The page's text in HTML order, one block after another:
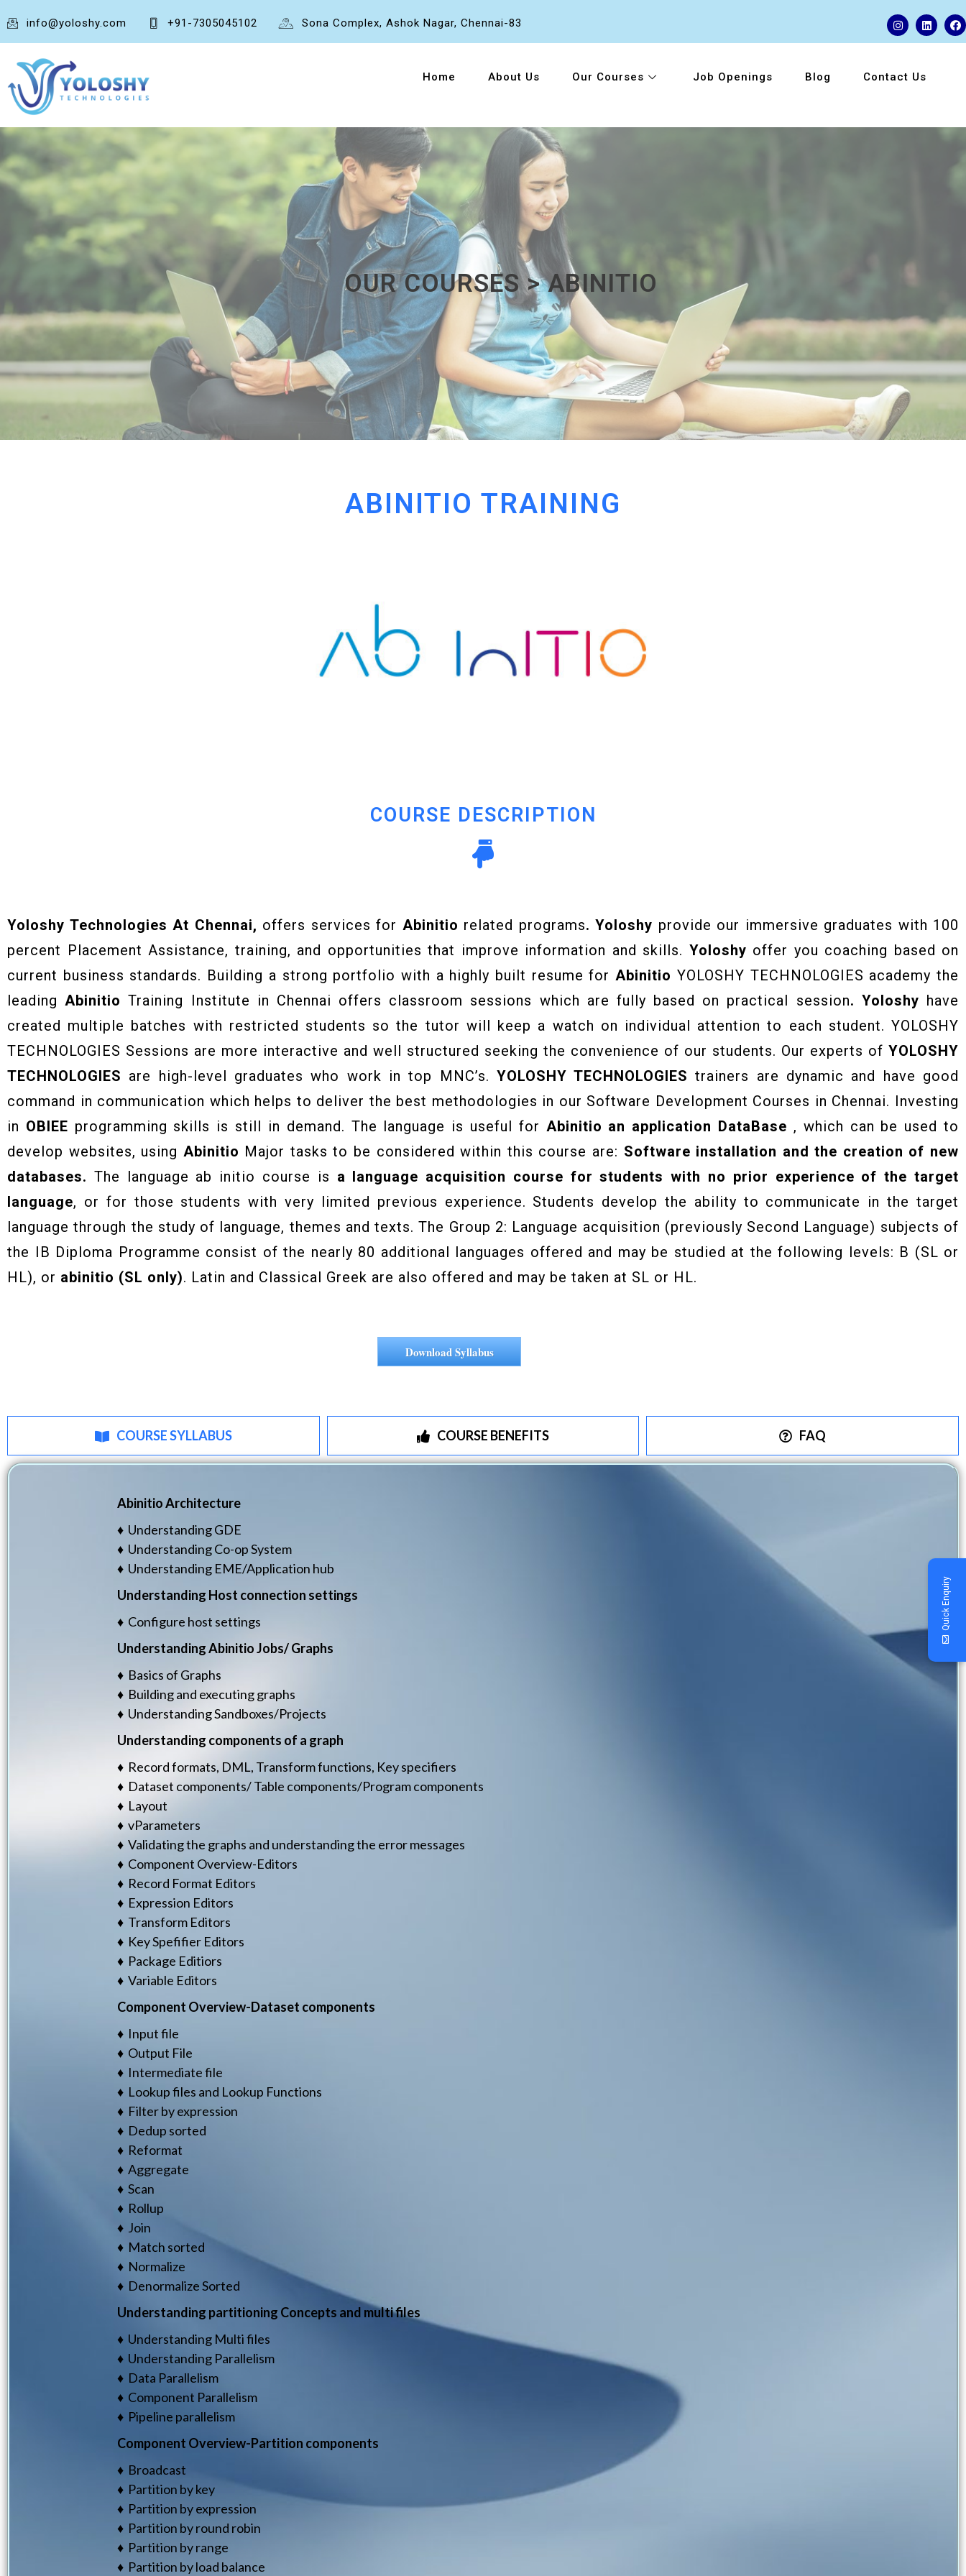
info@yoloshy.com +91-7305045102 Sona Complex, Ashok Nagar, Chennai-83
Home About Us Our Courses Job Openings Blog Contact Us
OUR COURSES > ABINITIO
ABINITIO TRAINING
COURSE DESCRIPTION
Yoloshy Technologies At Chennai, offers services for Abinitio related programs. Yoloshy provide our immersive graduates with 100
percent Placement Assistance, training, and opportunities that improve information and skills. Yoloshy offer you coaching based on
current business standards. Building a strong portfolio with a highly built resume for Abinitio YOLOSHY TECHNOLOGIES academy the
leadingAbinitio Training Institute in Chennai offers classroom sessions which are fully based on practical session. Yoloshy have
created multiple batches with restricted students so the tutor will keep a watch on individual attention to each student. YOLOSHY
TECHNOLOGIES Sessions are more interactive and well structured seeking the convenience of our students. Our experts of YOLOSHY
TECHNOLOGIES are high-level graduates who work in top MNC’s. YOLOSHY TECHNOLOGIES trainers are dynamic and have good
command in communication which helps to deliver the best methodologies in our Software Development Courses in Chennai. Investing
in OBIEE programming skills is still in demand. The language is useful for Abinitio an application DataBase , which can be used to
develop websites, using Abinitio Major tasks to be considered within this course are: Software installation and the creation of new
databases. The language ab initio course is a language acquisition course for students with no prior experience of the target
language, or for those students with very limited previous experience. Students develop the ability to communicate in the target
language through the study of language, themes and texts. The Group 2: Language acquisition (previously Second Language) subjects of
the IB Diploma Programme consist of the nearly 80 additional languages offered and may be studied at the following levels: B (SL or
HL), or abinitio (SL only). Latin and Classical Greek are also offered and may be taken at SL or HL.
Download Syllabus
COURSE SYLLABUS COURSE BENEFITS FAQ
Abinitio Architecture
♦ Understanding GDE
♦ Understanding Co-op System
♦ Understanding EME/Application hub
Understanding Host connection settings
♦ Configure host settings
Understanding Abinitio Jobs/ Graphs
♦ Basics of Graphs
♦ Building and executing graphs
♦ Understanding Sandboxes/Projects
Understanding components of a graph
♦ Record formats, DML, Transform functions, Key specifiers
♦ Dataset components/ Table components/Program components
♦ Layout
♦ vParameters
♦ Validating the graphs and understanding the error messages
♦ Component Overview-Editors
♦ Record Format Editors
♦ Expression Editors
♦ Transform Editors
♦ Key Spefifier Editors
♦ Package Editiors
♦ Variable Editors
Component Overview-Dataset components
♦ Input file
♦ Output File
♦ Intermediate file
♦ Lookup files and Lookup Functions
♦ Filter by expression
♦ Dedup sorted
♦ Reformat
♦ Aggregate
♦ Scan
♦ Rollup
♦ Join
♦ Match sorted
♦ Normalize
♦ Denormalize Sorted
Understanding partitioning Concepts and multi files
♦ Understanding Multi files
♦ Understanding Parallelism
♦ Data Parallelism
♦ Component Parallelism
♦ Pipeline parallelism
Component Overview-Partition components
♦ Broadcast
♦ Partition by key
♦ Partition by expression
♦ Partition by round robin
♦ Partition by range
♦ Partition by load balance
Quick Enquiry